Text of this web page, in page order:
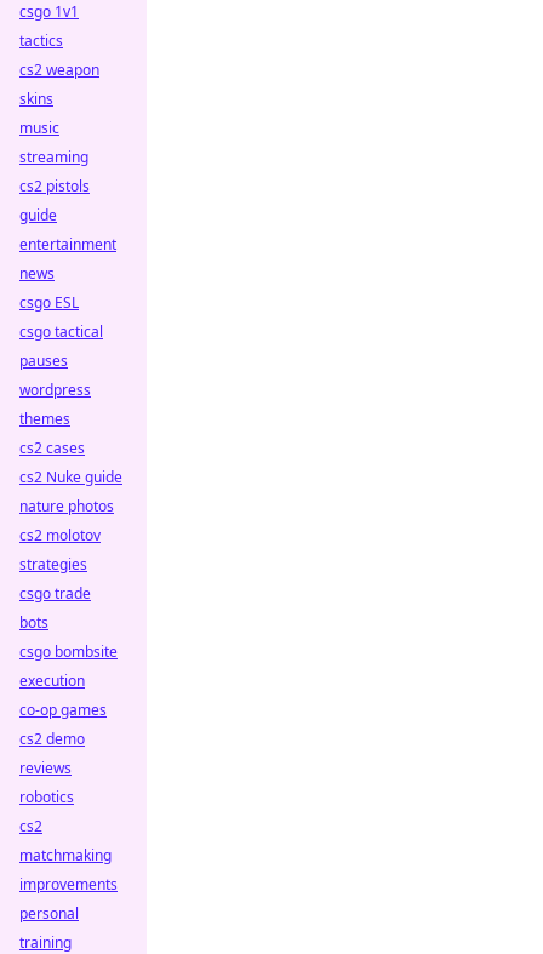
csgo 1v1
tactics
cs2 weapon
skins
music
streaming
cs2 pistols
guide
entertainment
news
csgo ESL
csgo tactical
pauses
wordpress
themes
cs2 cases
cs2 Nuke guide
nature photos
cs2 molotov
strategies
csgo trade
bots
csgo bombsite
execution
co-op games
cs2 demo
reviews
robotics
cs2
matchmaking
improvements
personal
training